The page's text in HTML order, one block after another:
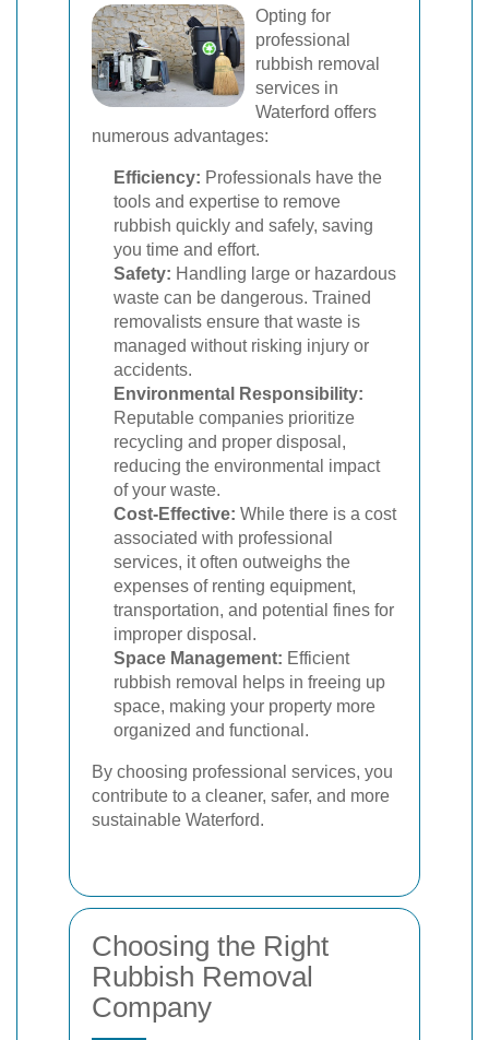
Opting for
professional
rubbish removal
services in
Waterford offers
numerous advantages:
Efficiency: Professionals have the
tools and expertise to remove
rubbish quickly and safely, saving
you time and effort.
Safety: Handling large or hazardous
waste can be dangerous. Trained
removalists ensure that waste is
managed without risking injury or
accidents.
Environmental Responsibility:
Reputable companies prioritize
recycling and proper disposal,
reducing the environmental impact
of your waste.
Cost-Effective: While there is a cost
associated with professional
services, it often outweighs the
expenses of renting equipment,
transportation, and potential fines for
improper disposal.
Space Management: Efficient
rubbish removal helps in freeing up
space, making your property more
organized and functional.
By choosing professional services, you
contribute to a cleaner, safer, and more
sustainable Waterford.
Choosing the Right
Rubbish Removal
Company